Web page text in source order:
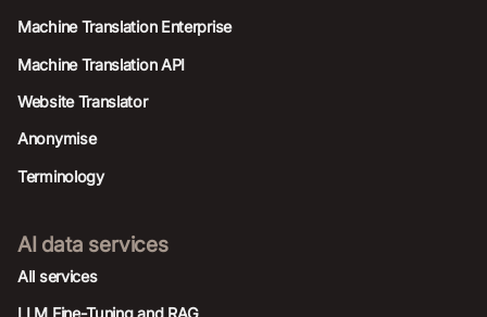
Machine Translation Enterprise
Machine Translation API
Website Translator
Anonymise
Terminology
AI data services
AIl services